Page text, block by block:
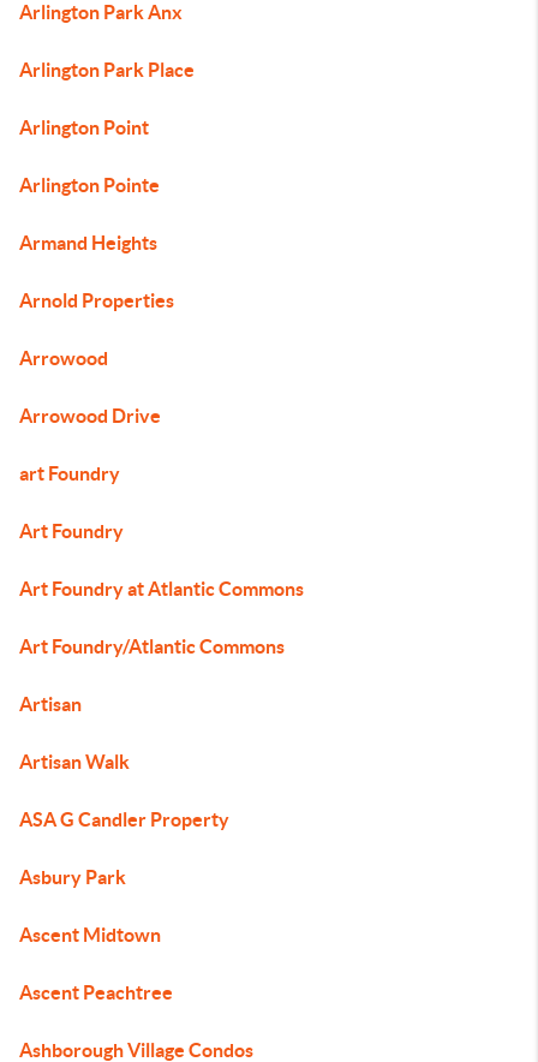
Arlington Park Anx
Arlington Park Place
Arlington Point
Arlington Pointe
Armand Heights
Arnold Properties
Arrowood
Arrowood Drive
art Foundry
Art Foundry
Art Foundry at Atlantic Commons
Art Foundry/Atlantic Commons
Artisan
Artisan Walk
ASA G Candler Property
Asbury Park
Ascent Midtown
Ascent Peachtree
Ashborough Village Condos